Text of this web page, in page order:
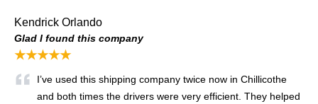
Kendrick Orlando
Glad I found this company
★★★★★
I’ve used this shipping company twice now in Chillicothe
and both times the drivers were very efficient. They helped